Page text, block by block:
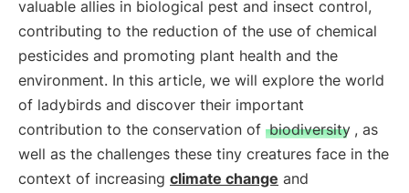
valuable allies in biological pest and insect control,
contributing to the reduction of the use of chemical
pesticides and promoting plant health and the
environment. In this article, we will explore the world
of ladybirds and discover their important
contribution to the conservation of biodiversity , as
well as the challenges these tiny creatures face in the
context of increasing climate change and